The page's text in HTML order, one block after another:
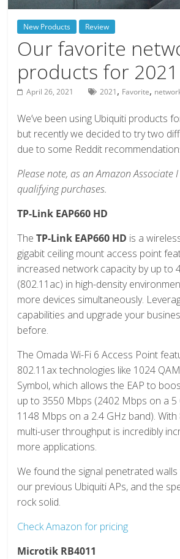
deals
video
games,
tech,
and
more
New Products Review
Our favorite
products for 2021
April 26, 2021 2021, Favorite,
We’ve been using Ubiquiti products
but recently we decided to try two
due to some Reddit
Please note, as an Amazon Associate
qualifying purchases.
TP-Link EAP660 HD
TheTP-Link EAP660 HD is a
gigabit ceiling mount access point
increased network capacity by up to
(802.11ac) in high-density
more devices simultaneously.
capabilities and upgrade your
before.
The Omada Wi-Fi 6 Access Point
802.11ax technologies like 1024
Symbol, which allows the EAP to
up to 3550 Mbps (2402 Mbps on a 5
1148 Mbps on a 2.4 GHz band).
multi-user throughput is incredibly
more applications.
We found the signal penetrated
our previous Ubiquiti APs, and the
rock solid.
Check Amazon for pricing
Microtik RB4011